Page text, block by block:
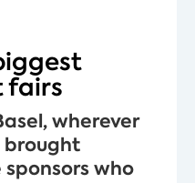
fairs
wherever
brought
who